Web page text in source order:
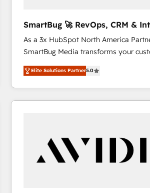
SmartBug 🚀 RevOps, CRM &
Experts
As a 3x HubSpot North America
SmartBug Media transforms your
into a revenue engine. Our unified
includes specialized divisions Globalia
Software) and Point Success Media
making this the official home for all
technical development team. - 19 HubSpot-certified
trainers to drive platform adoption. 📈 Revenue
Generation - Full-funnel marketing and high-
Elite Solutions Partner5.0